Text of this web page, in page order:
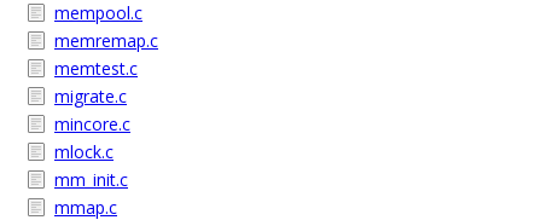
mempool.c
memremap.c
memtest.c
migrate.c
mincore.c
mlock.c
mm_init.c
mmap.c